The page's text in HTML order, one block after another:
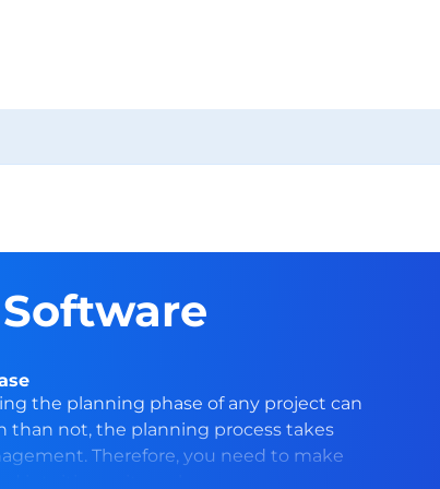
the planning phase of any project can
than not, the planning process takes
Therefore, you need to make